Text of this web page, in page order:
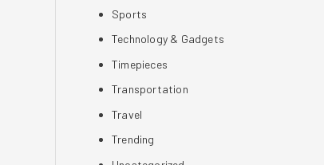
Sports
Technology & Gadgets
Timepieces
Transportation
Travel
Trending